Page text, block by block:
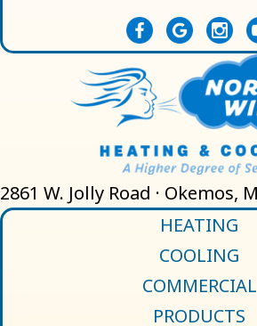
2861 W. Jolly Road · Okemos,
HEATING
COOLING
COMMERCIAL
PRODUCTS